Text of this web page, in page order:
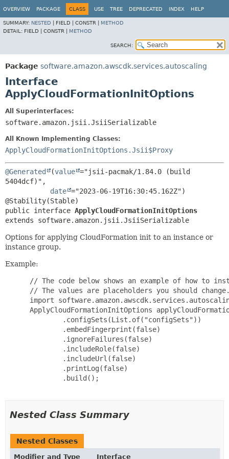
OVERVIEW PACKAGE CLASS USE TREE DEPRECATED INDEX HELP
SUMMARY: NESTED FIELD | CONSTR | METHOD
DETAIL: FIELD | CONSTR | METHOD
SEARCH:
Package software.amazon.awscdk.services.autoscaling
Interface
ApplyCloudFormationInitOptions
All Superinterfaces:
software.amazon.jsii.JsiiSerializable
All Known Implementing Classes:
ApplyCloudFormationInitOptions.Jsii$Proxy
@Generated (value ="jsii-pacmak/1.84.0 (build
5404dcf)",
date ="2023-06-19T16:30:45.162Z")
public interface ApplyCloudFormationInitOptions
extends software.amazon.jsii.JsiiSerializable
Options for applying CloudFormation init to an instance or
instance group.
Example:
// The code below shows an example of how to
// The values are placeholders you should
import
ApplyCloudFormationInitOptions
         .configSets(List.of("configSets"))
         .embedFingerprint(false)
         .ignoreFailures(false)
         .includeRole(false)
         .includeUrl(false)
         .printLog(false)
         .build();
Nested Class Summary
Nested Classes
Modifier and Type Interface